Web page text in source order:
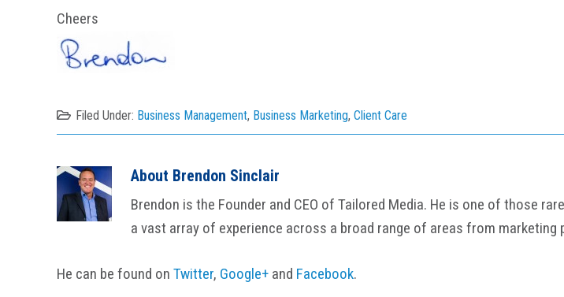
Cheers
Filed Under: Business Management, Business Marketing, Client Care
About Brendon Sinclair
Brendon is the Founder and CEO of Tailored Media. He is one of those
a vast array of experience across a broad range of areas from
He can be found on Twitter, Google+ and Facebook.